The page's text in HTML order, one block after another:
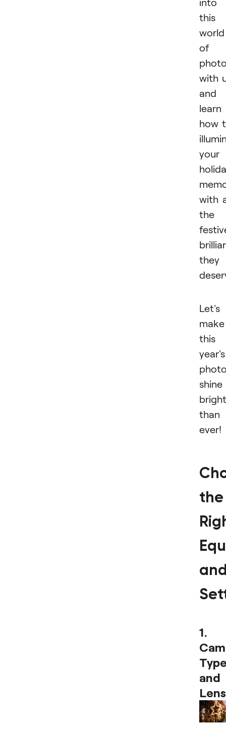
this
world
of
with
and
learn
how
your
with
the
they
Let's
make
this
year's
shine
than
ever!
the
1.
and